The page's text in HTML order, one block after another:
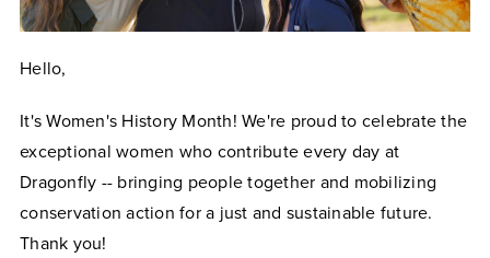
Hello,
It's Women's History Month! We're proud to celebrate the
exceptional women who contribute every day at
Dragonfly -- bringing people together and mobilizing
conservation action for a just and sustainable future.
Thank you!